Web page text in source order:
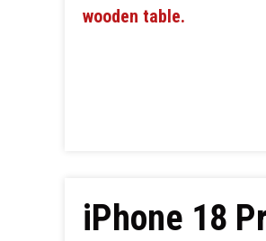
iPhone 18